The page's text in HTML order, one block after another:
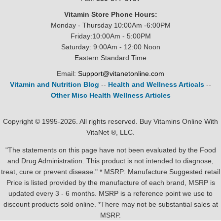
Vitamin Store Phone Hours:
Monday - Thursday 10:00Am -6:00PM
Friday:10:00Am - 5:00PM
Saturday: 9:00Am - 12:00 Noon
Eastern Standard Time
Email: Support@vitanetonline.com
Vitamin and Nutrition Blog -- Health and Wellness Articals --
Other Misc Health Wellness Articles
Copyright © 1995-2026. All rights reserved. Buy Vitamins Online With
VitaNet ®, LLC.
"The statements on this page have not been evaluated by the Food
and Drug Administration. This product is not intended to diagnose,
treat, cure or prevent disease." * MSRP: Manufacture Suggested retail
Price is listed provided by the manufacture of each brand, MSRP is
updated every 3 - 6 months. MSRP is a reference point we use to
discount products sold online. *There may not be substantial sales at
MSRP.